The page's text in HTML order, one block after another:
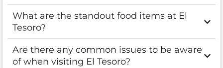
What are the standout food items at El
Tesoro?
Are there any common issues to be aware
of when visiting El Tesoro?